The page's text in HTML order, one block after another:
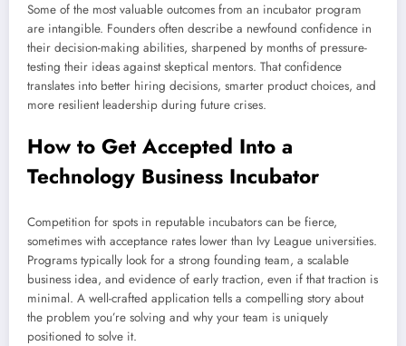
Some of the most valuable outcomes from an incubator program
are intangible. Founders often describe a newfound confidence in
their decision-making abilities, sharpened by months of pressure-
testing their ideas against skeptical mentors. That confidence
translates into better hiring decisions, smarter product choices, and
more resilient leadership during future crises.
How to Get Accepted Into a
Technology Business Incubator
Competition for spots in reputable incubators can be fierce,
sometimes with acceptance rates lower than Ivy League universities.
Programs typically look for a strong founding team, a scalable
business idea, and evidence of early traction, even if that traction is
minimal. A well-crafted application tells a compelling story about
the problem you’re solving and why your team is uniquely
positioned to solve it.